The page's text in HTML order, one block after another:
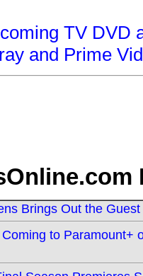
TV DVD
and Prime
Brings Out the
to Paramount+